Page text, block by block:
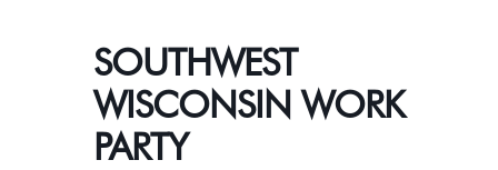
SOUTHWEST
WISCONSIN WORK
PARTY